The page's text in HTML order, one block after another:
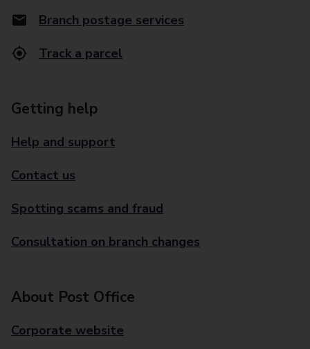
Branch postage services
Track a parcel
Getting help
Help and support
Contact us
Spotting scams and fraud
Consultation on branch changes
About Post Office
Corporate website